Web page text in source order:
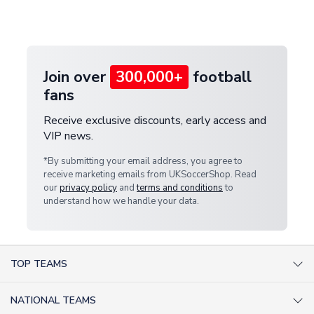
Join over 300,000+ football
fans
Receive exclusive discounts, early access and
VIP news.
*By submitting your email address, you agree to
receive marketing emails from UKSoccerShop. Read
ourprivacy policy andterms and conditionsto
understand how we handle your data.
TOP TEAMS
NATIONAL TEAMS